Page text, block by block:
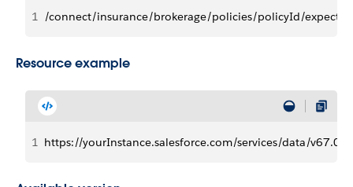
1 /connect/insurance/brokerage/policies/policyId/
Resource example
1 https://yourInstance.salesforce.com/services/data/v67.0/